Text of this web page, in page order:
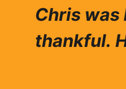
Chris was
thankful.